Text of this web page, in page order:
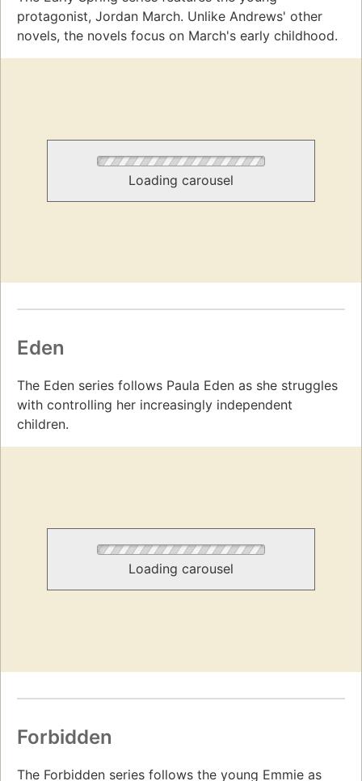
protagonist, Jordan March. Unlike Andrews' other
novels, the novels focus on March's early childhood.
Loading carousel
Eden
The Eden series follows Paula Eden as she struggles
with controlling her increasingly independent
children.
Loading carousel
Forbidden
The Forbidden series follows the young Emmie as